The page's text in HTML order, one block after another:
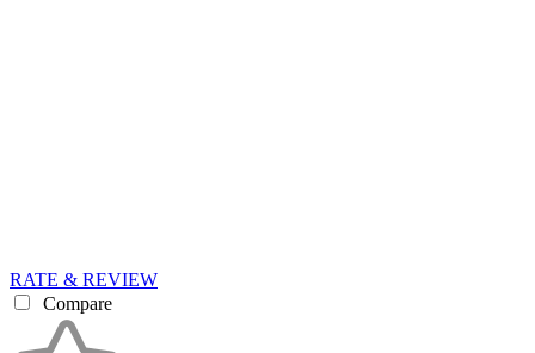
RATE & REVIEW
Compare